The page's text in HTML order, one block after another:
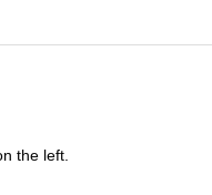
the left.